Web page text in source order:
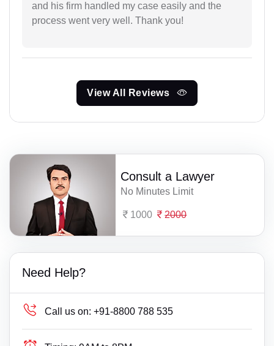
and his firm handled my case easily and the
process went very well. Thank you!
View All Reviews
Consult a Lawyer
No Minutes Limit
1000 2000
Need Help?
Call us on: +91-8800 788 535